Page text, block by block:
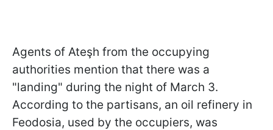
Agents of Ateşh from the occupying
authorities mention that there was a
"landing" during the night of March 3.
According to the partisans, an oil refinery in
Feodosia, used by the occupiers, was